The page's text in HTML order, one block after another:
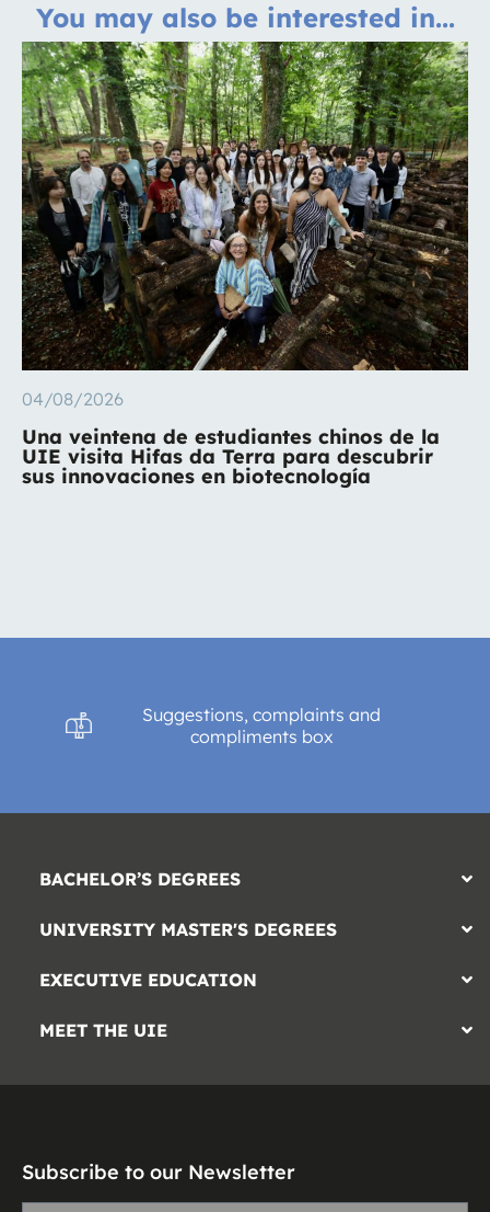
You may also be interested in...
04/08/2026
Una veintena de estudiantes chinos de la
UIE visita Hifas da Terra para descubrir
sus innovaciones en biotecnología
Suggestions, complaints and
compliments box
BACHELOR’S DEGREES
UNIVERSITY MASTER'S DEGREES
EXECUTIVE EDUCATION
MEET THE UIE
Subscribe to our Newsletter